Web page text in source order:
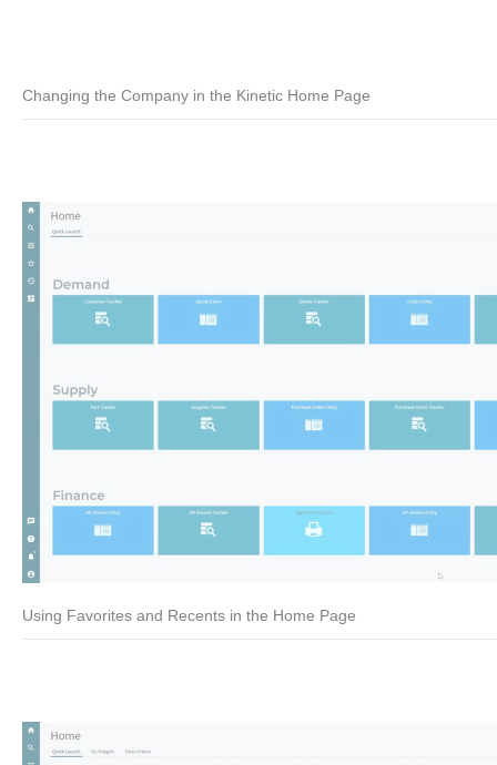
Changing the Company in the Kinetic Home Page
Using Favorites and Recents in the Home Page